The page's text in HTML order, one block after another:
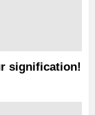
signification!